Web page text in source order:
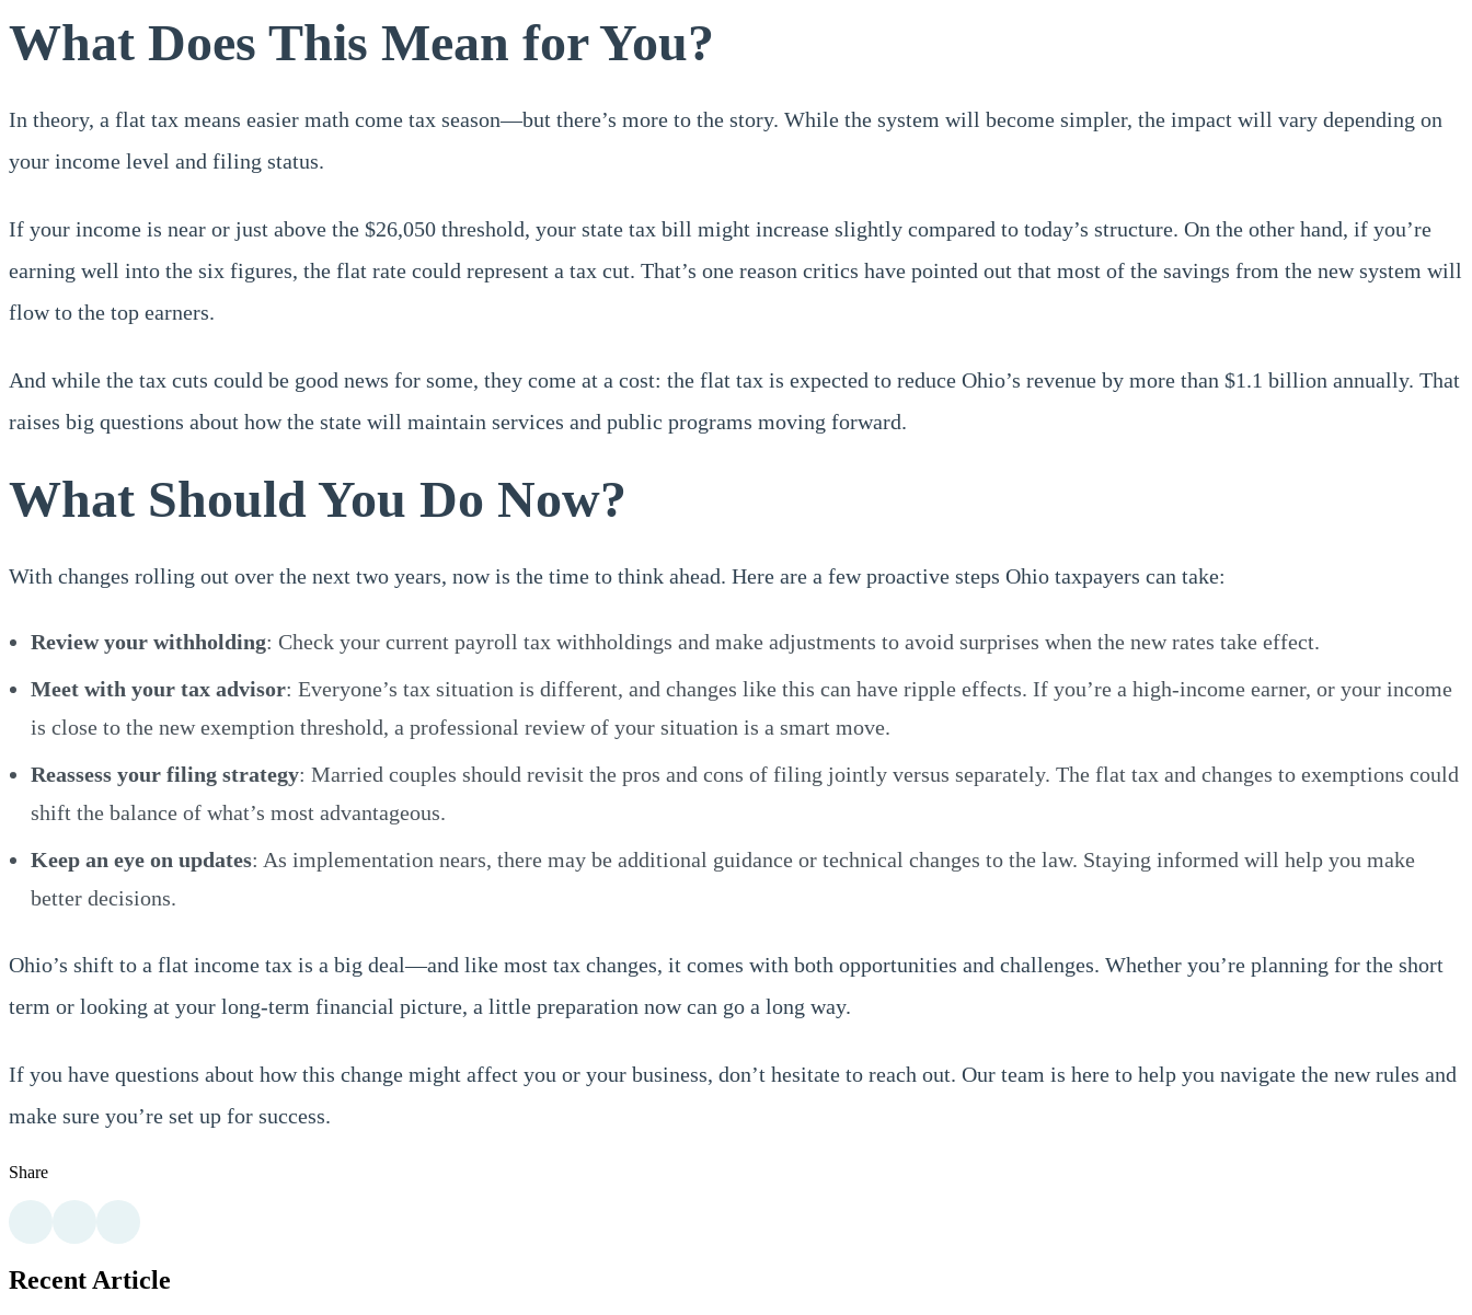
What Does This Mean for You?
In theory, a flat tax means easier math come tax season—but there’s more to the story. While the system will become simpler, the impact will vary depending on
your income level and filing status.
If your income is near or just above the $26,050 threshold, your state tax bill might increase slightly compared to today’s structure. On the other hand, if you’re
earning well into the six figures, the flat rate could represent a tax cut. That’s one reason critics have pointed out that most of the savings from the new system will
flow to the top earners.
And while the tax cuts could be good news for some, they come at a cost: the flat tax is expected to reduce Ohio’s revenue by more than $1.1 billion annually. That
raises big questions about how the state will maintain services and public programs moving forward.
What Should You Do Now?
With changes rolling out over the next two years, now is the time to think ahead. Here are a few proactive steps Ohio taxpayers can take:
Review your withholding: Check your current payroll tax withholdings and make adjustments to avoid surprises when the new rates take effect.
Meet with your tax advisor: Everyone’s tax situation is different, and changes like this can have ripple effects. If you’re a high-income earner, or your income
is close to the new exemption threshold, a professional review of your situation is a smart move.
Reassess your filing strategy: Married couples should revisit the pros and cons of filing jointly versus separately. The flat tax and changes to exemptions could
shift the balance of what’s most advantageous.
Keep an eye on updates: As implementation nears, there may be additional guidance or technical changes to the law. Staying informed will help you make
better decisions.
Ohio’s shift to a flat income tax is a big deal—and like most tax changes, it comes with both opportunities and challenges. Whether you’re planning for the short
term or looking at your long-term financial picture, a little preparation now can go a long way.
If you have questions about how this change might affect you or your business, don’t hesitate to reach out. Our team is here to help you navigate the new rules and
make sure you’re set up for success.
Share
Recent Article